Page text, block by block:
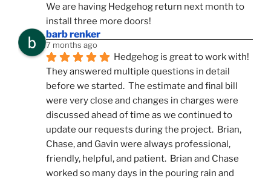
We are having Hedgehog return next month to
install three more doors!
barb renker
7 months ago
Hedgehog is great to work with!
They answered multiple questions in detail
before we started.  The estimate and final bill
were very close and changes in charges were
discussed ahead of time as we continued to
update our requests during the project.  Brian,
Chase, and Gavin were always professional,
friendly, helpful, and patient.  Brian and Chase
worked so many days in the pouring rain and